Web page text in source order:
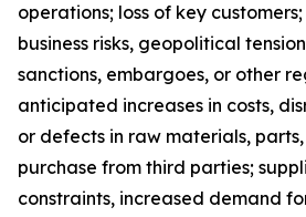
operations; loss of key
business risks, geopolitical
sanctions, embargoes, or other
anticipated increases in costs,
or defects in raw materials,
purchase from third parties;
constraints, increased demand